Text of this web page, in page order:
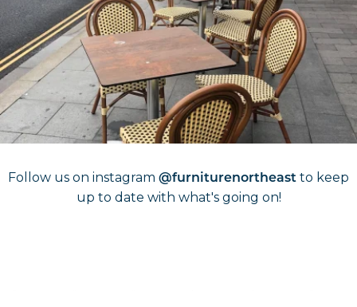
selection.
Shop Outdoor furniture
Follow Us OnInstagram
Follow us on instagram @furniturenortheast to keep
up to date with what's going on!